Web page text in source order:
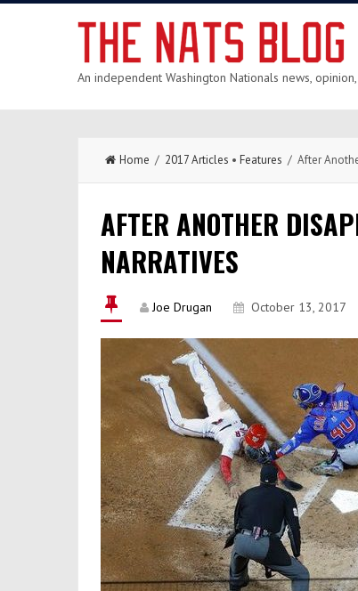
An independent Washington Nationals news,
Home / 2017 Articles • Features / After
AFTER ANOTHER
NARRATIVES
Joe Drugan October 13, 2017